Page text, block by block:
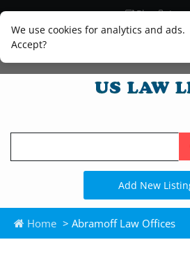
We use cookies for analytics and ads.
Accept?
Blog
Legal
Add New
Home > Abramoff Law Offices